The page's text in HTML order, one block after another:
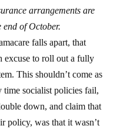
arrangements are
of October.
falls apart, that
excuse to roll out a fully
This shouldn’t come as
time socialist policies fail,
down, and claim that
policy, was that it wasn’t